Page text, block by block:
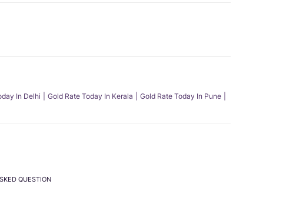
In Delhi Gold Rate Today In Kerala
Gold Rate Today In Pune
QUESTION